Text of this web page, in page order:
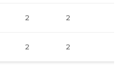
2 2
2 2